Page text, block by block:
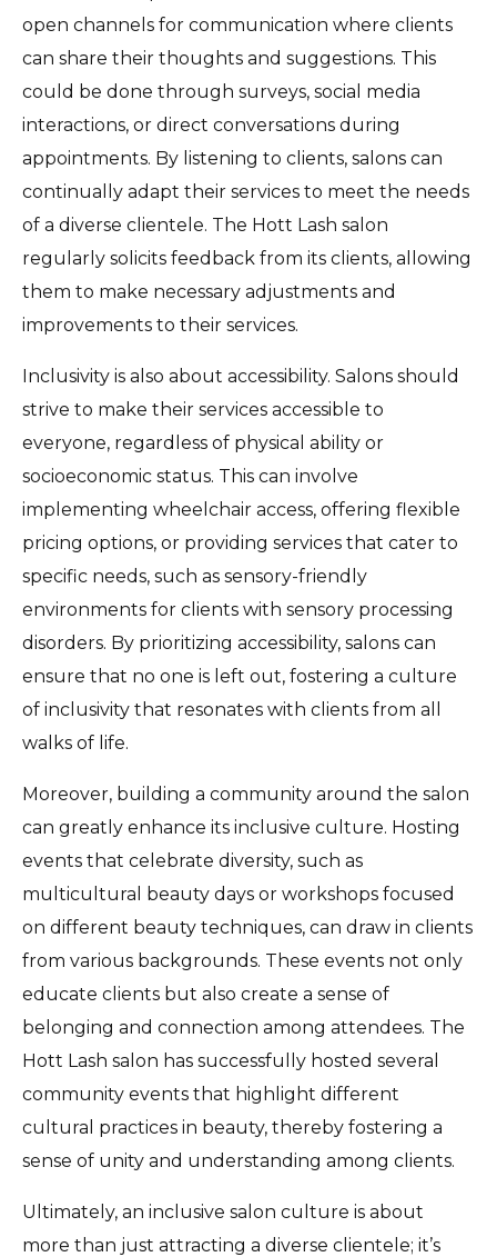
open channels for communication where clients
can share their thoughts and suggestions. This
could be done through surveys, social media
interactions, or direct conversations during
appointments. By listening to clients, salons can
continually adapt their services to meet the needs
of a diverse clientele. The Hott Lash salon
regularly solicits feedback from its clients, allowing
them to make necessary adjustments and
improvements to their services.
Inclusivity is also about accessibility. Salons should
strive to make their services accessible to
everyone, regardless of physical ability or
socioeconomic status. This can involve
implementing wheelchair access, offering flexible
pricing options, or providing services that cater to
specific needs, such as sensory-friendly
environments for clients with sensory processing
disorders. By prioritizing accessibility, salons can
ensure that no one is left out, fostering a culture
of inclusivity that resonates with clients from all
walks of life.
Moreover, building a community around the salon
can greatly enhance its inclusive culture. Hosting
events that celebrate diversity, such as
multicultural beauty days or workshops focused
on different beauty techniques, can draw in clients
from various backgrounds. These events not only
educate clients but also create a sense of
belonging and connection among attendees. The
Hott Lash salon has successfully hosted several
community events that highlight different
cultural practices in beauty, thereby fostering a
sense of unity and understanding among clients.
Ultimately, an inclusive salon culture is about
more than just attracting a diverse clientele; it’s